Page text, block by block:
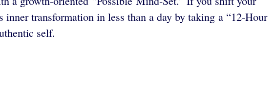
transformation in less than a day by taking a “12-Hour
self.